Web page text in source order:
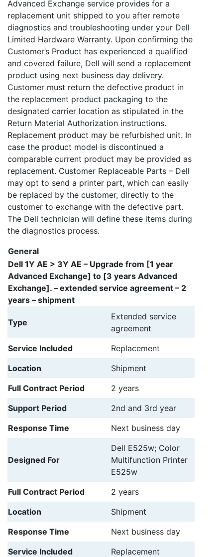
Advanced Exchange service provides for a
replacement unit shipped to you after remote
diagnostics and troubleshooting under your Dell
Limited Hardware Warranty. Upon confirming the
Customer’s Product has experienced a qualified
and covered failure, Dell will send a replacement
product using next business day delivery.
Customer must return the defective product in
the replacement product packaging to the
designated carrier location as stipulated in the
Return Material Authorization instructions.
Replacement product may be refurbished unit. In
case the product model is discontinued a
comparable current product may be provided as
replacement. Customer Replaceable Parts – Dell
may opt to send a printer part, which can easily
be replaced by the customer, directly to the
customer to exchange with the defective part.
The Dell technician will define these items during
the diagnostics process.
Dell 1Y AE > 3Y AE – Upgrade from [1 year
Advanced Exchange] to [3 years Advanced
Exchange]. – extended service agreement – 2
years – shipment
Type
Extended service
agreement
Service Included
Replacement
Location
Shipment
Full Contract Period
2 years
Support Period
2nd and 3rd year
Response Time
Next business day
Designed For
Dell E525w; Color
Multifunction Printer
E525w
General
Full Contract Period
2 years
Location
Shipment
Response Time
Next business day
Service Included
Replacement